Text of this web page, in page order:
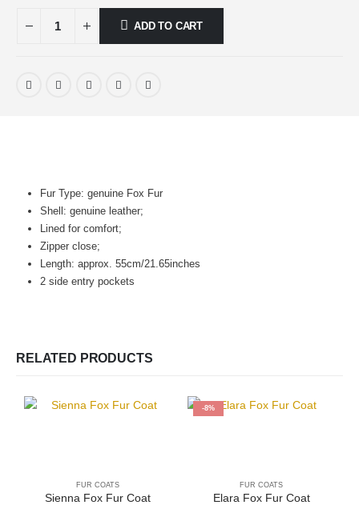
ADD TO CART
Fur Type: genuine Fox Fur
Shell: genuine leather;
Lined for comfort;
Zipper close;
Length: approx. 55cm/21.65inches
2 side entry pockets
RELATED PRODUCTS
FUR COATS
Sienna Fox Fur Coat
-8%
FUR COATS
Elara Fox Fur Coat